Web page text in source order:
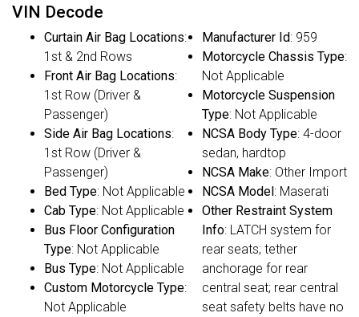
VIN Decode
Curtain Air Bag Locations:
1st & 2nd Rows
Front Air Bag Locations:
1st Row (Driver &
Passenger)
Side Air Bag Locations:
1st Row (Driver &
Passenger)
Bed Type: Not Applicable
Cab Type: Not Applicable
Bus Floor Configuration
Type: Not Applicable
Bus Type: Not Applicable
Custom Motorcycle Type:
Not Applicable
Manufacturer Id: 959
Motorcycle Chassis Type:
Not Applicable
Motorcycle Suspension
Type: Not Applicable
NCSA Body Type: 4-door
sedan, hardtop
NCSA Make: Other Import
NCSA Model: Maserati
Other Restraint System
Info: LATCH system for
rear seats; tether
anchorage for rear
central seat; rear central
seat safety belts have no